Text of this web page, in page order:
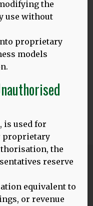
relationship
presentations
he is the
Research
Disorders
and conducting
America and
Share
the
use without
proprietary
models
used for
proprietary
the
reserve
equivalent to
or revenue